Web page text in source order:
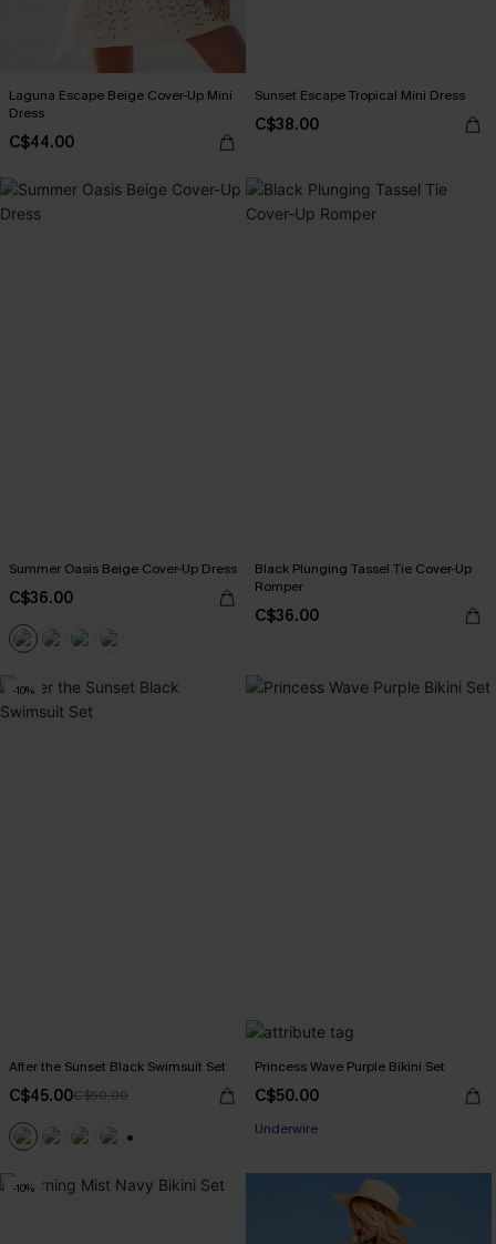
Laguna Escape Beige Cover-Up Mini
Dress
C$44.00
Sunset Escape Tropical Mini Dress
C$38.00
Summer Oasis Beige Cover-Up Dress
C$36.00
Black Plunging Tassel Tie Cover-Up
Romper
C$36.00
-10%
After the Sunset Black Swimsuit Set
C$45.00C$50.00
Princess Wave Purple Bikini Set
C$50.00
Underwire
-10%